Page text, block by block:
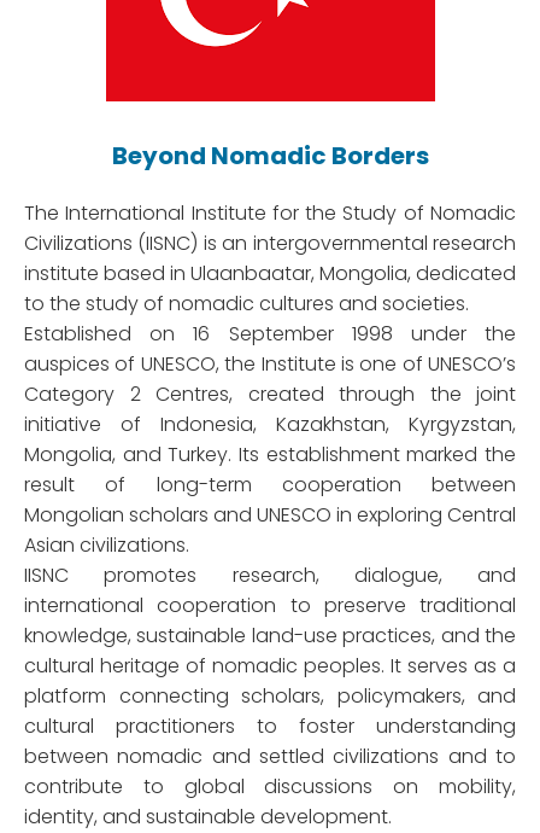
Beyond Nomadic Borders
The International Institute for the Study of Nomadic
Civilizations (IISNC) is an intergovernmental research
institute based in Ulaanbaatar, Mongolia, dedicated
to the study of nomadic cultures and societies.
Established on 16 September 1998 under the
auspices of UNESCO, the Institute is one of UNESCO’s
Category 2 Centres, created through the joint
initiative of Indonesia, Kazakhstan, Kyrgyzstan,
Mongolia, and Turkey. Its establishment marked the
result of long-term cooperation between
Mongolian scholars and UNESCO in exploring Central
Asian civilizations.
IISNC promotes research, dialogue, and
international cooperation to preserve traditional
knowledge, sustainable land-use practices, and the
cultural heritage of nomadic peoples. It serves as a
platform connecting scholars, policymakers, and
cultural practitioners to foster understanding
between nomadic and settled civilizations and to
contribute to global discussions on mobility,
identity, and sustainable development.